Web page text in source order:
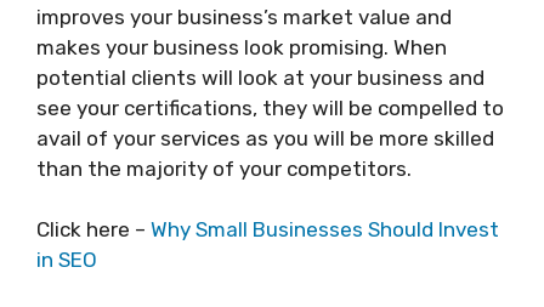
improves your business’s market value and
makes your business look promising. When
potential clients will look at your business and
see your certifications, they will be compelled to
avail of your services as you will be more skilled
than the majority of your competitors.
Click here – Why Small Businesses Should Invest
in SEO